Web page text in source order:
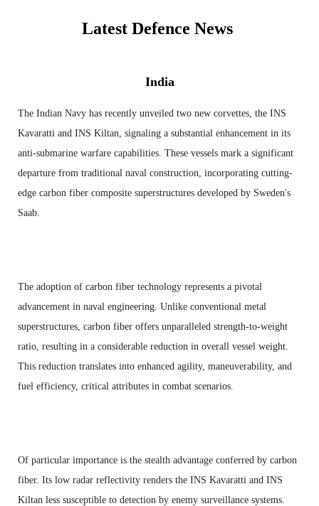
Latest Defence News
India
The Indian Navy has recently unveiled two new corvettes, the INS
Kavaratti and INS Kiltan, signaling a substantial enhancement in its
anti-submarine warfare capabilities. These vessels mark a significant
departure from traditional naval construction, incorporating cutting-
edge carbon fiber composite superstructures developed by Sweden's
Saab.
The adoption of carbon fiber technology represents a pivotal
advancement in naval engineering. Unlike conventional metal
superstructures, carbon fiber offers unparalleled strength-to-weight
ratio, resulting in a considerable reduction in overall vessel weight.
This reduction translates into enhanced agility, maneuverability, and
fuel efficiency, critical attributes in combat scenarios.
Of particular importance is the stealth advantage conferred by carbon
fiber. Its low radar reflectivity renders the INS Kavaratti and INS
Kiltan less susceptible to detection by enemy surveillance systems.